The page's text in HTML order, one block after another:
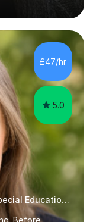
with ASD.The
curriculum and
10 year’s
and Primary
£47/hr
5.0
Patient, friendly and experienced Special Educational Needs tutor.